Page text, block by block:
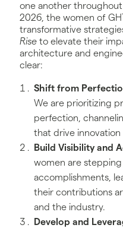
one another
2026, the women of
transformative
Rise to elevate their
architecture and
clear:
Shift from
We are prioritizing
perfection,
that drive innovation
Build Visibility and
women are
accomplishments,
their contributions
and the industry.
Develop and